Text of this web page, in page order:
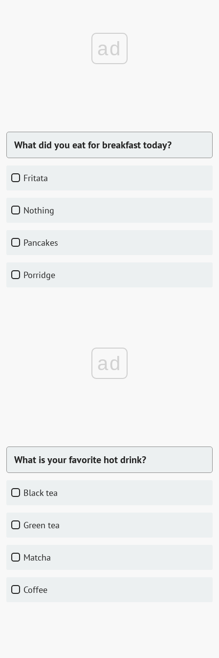
ad
What did you eat for breakfast today?
fritata
nothing
pancakes
porridge
ad
What is your favorite hot drink?
black tea
green tea
matcha
coffee